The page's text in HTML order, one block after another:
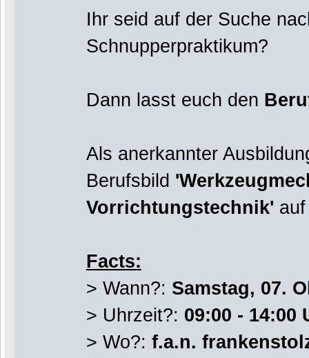
Ihr seid auf der Suche
Schnupperpraktikum?
Dann lasst euch den
Als anerkannter
Berufsbild
Vorrichtungstechnik'
Facts:
> Wann?: Samstag, 07.
> Uhrzeit?: 09:00 - 14:00
> Wo?: f.a.n.